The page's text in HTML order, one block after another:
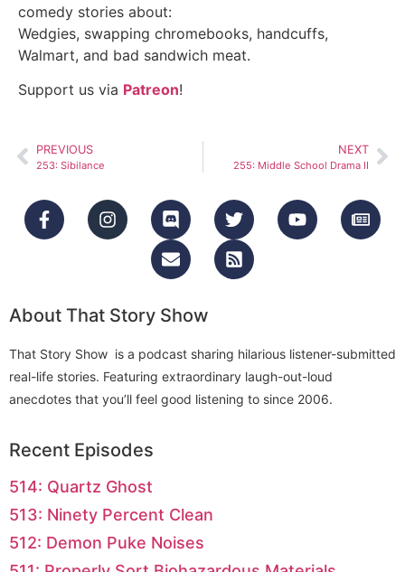
comedy stories about:
Wedgies, swapping chromebooks, handcuffs,
Walmart, and bad sandwich meat.
Support us via Patreon!
PREVIOUS
253: Sibilance
NEXT
255: Middle School Drama II
About That Story Show
That Story Show is a podcast sharing hilarious listener-submitted
real-life stories. Featuring extraordinary laugh-out-loud
anecdotes that you’ll feel good listening to since 2006.
Recent Episodes
514: Quartz Ghost
513: Ninety Percent Clean
512: Demon Puke Noises